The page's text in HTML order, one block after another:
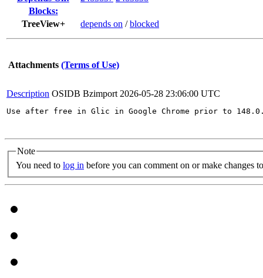
Blocks:
TreeView+
depends on /blocked
Attachments (Terms of Use)
Description OSIDB Bzimport 2026-05-28 23:06:00 UTC
Use after free in Glic in Google Chrome prior to
Note
You need to log in before you can comment on or make changes